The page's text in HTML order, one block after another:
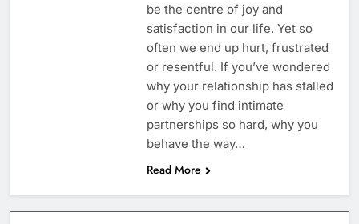
be the centre of joy and
satisfaction in our life. Yet so
often we end up hurt, frustrated
or resentful. If you’ve wondered
why your relationship has stalled
or why you find intimate
partnerships so hard, why you
behave the way…
Read More